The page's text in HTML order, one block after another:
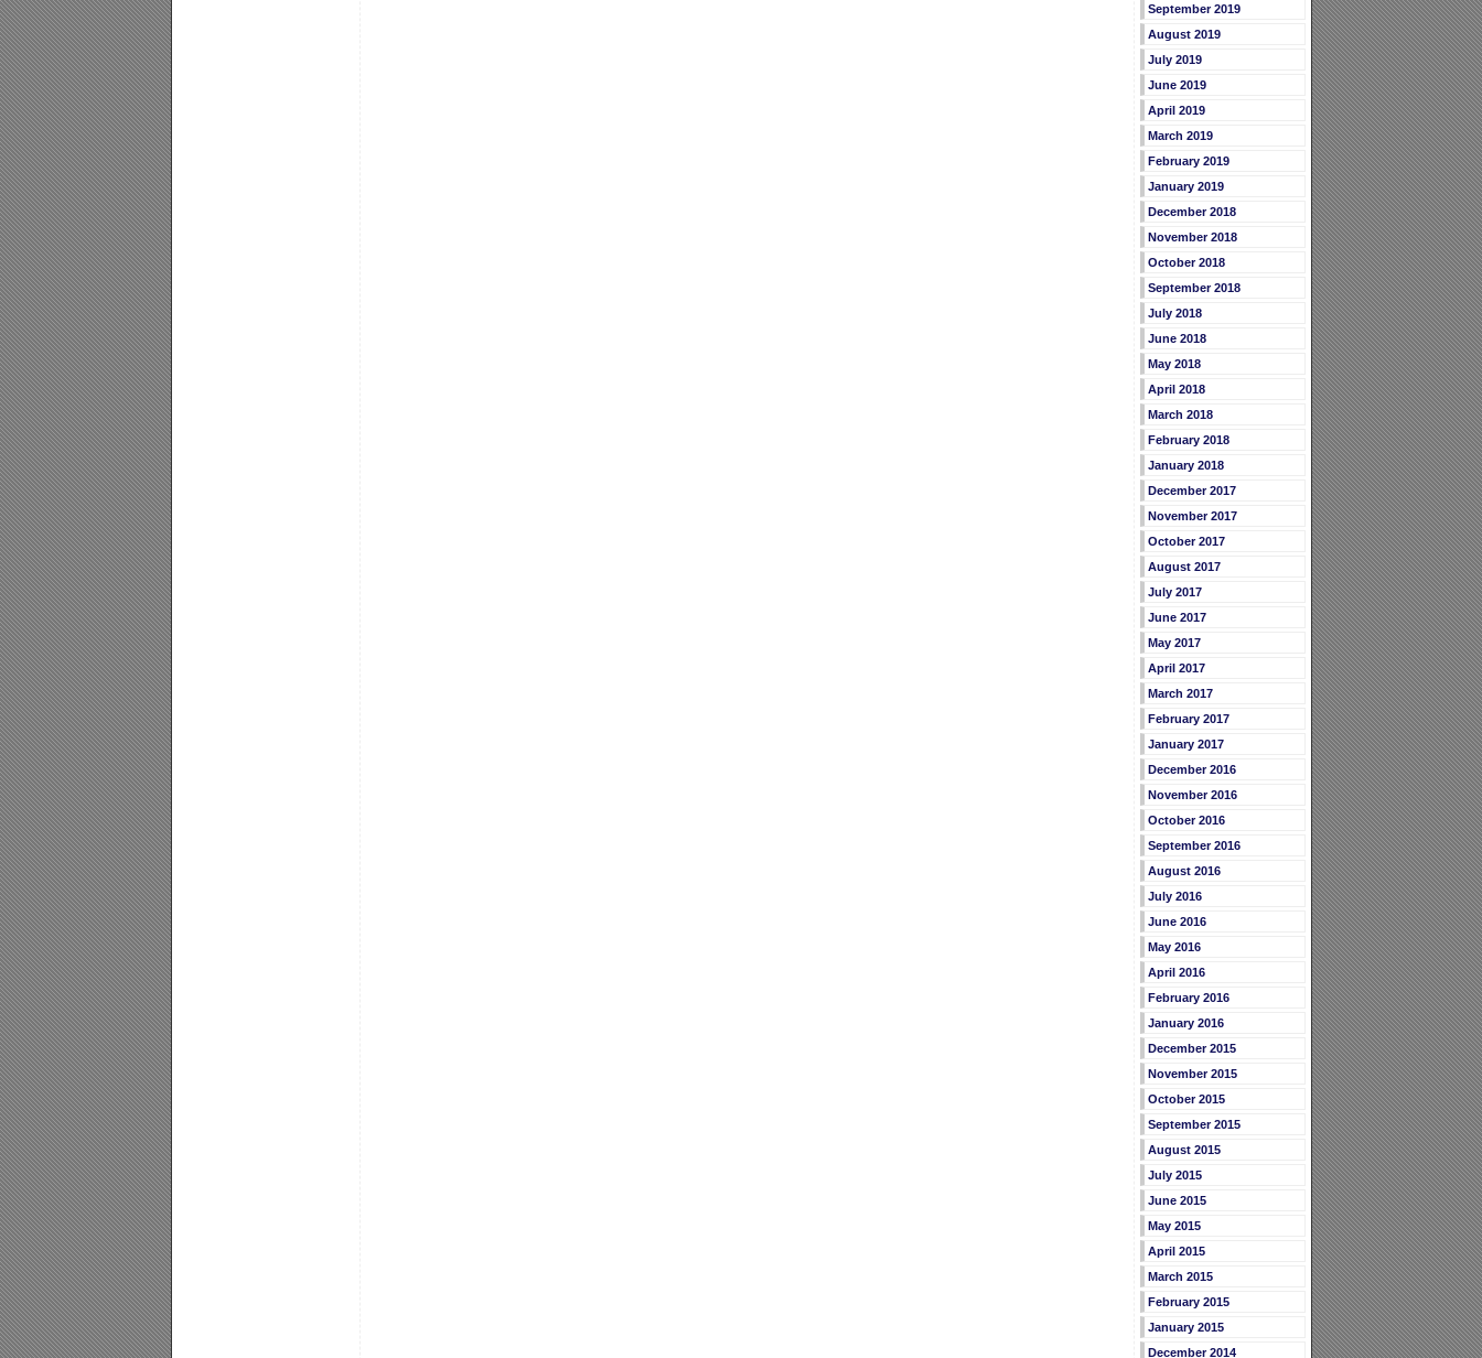
September 2019
August 2019
July 2019
June 2019
April 2019
March 2019
February 2019
January 2019
December 2018
November 2018
October 2018
September 2018
July 2018
June 2018
May 2018
April 2018
March 2018
February 2018
January 2018
December 2017
November 2017
October 2017
August 2017
July 2017
June 2017
May 2017
April 2017
March 2017
February 2017
January 2017
December 2016
November 2016
October 2016
September 2016
August 2016
July 2016
June 2016
May 2016
April 2016
February 2016
January 2016
December 2015
November 2015
October 2015
September 2015
August 2015
July 2015
June 2015
May 2015
April 2015
March 2015
February 2015
January 2015
December 2014